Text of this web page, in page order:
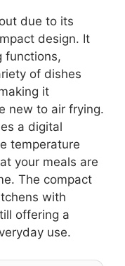
due to its
design. It
functions,
of dishes
it
new to air frying.
a digital
temperature
your meals are
The compact
with
offering a
use.